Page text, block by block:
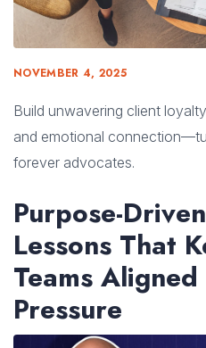
NOVEMBER 4, 2025
Build unwavering client
and emotional
forever advocates.
Purpose-
Lessons That
Teams
Pressure